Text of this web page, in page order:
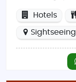
Hotels
Sightseeing